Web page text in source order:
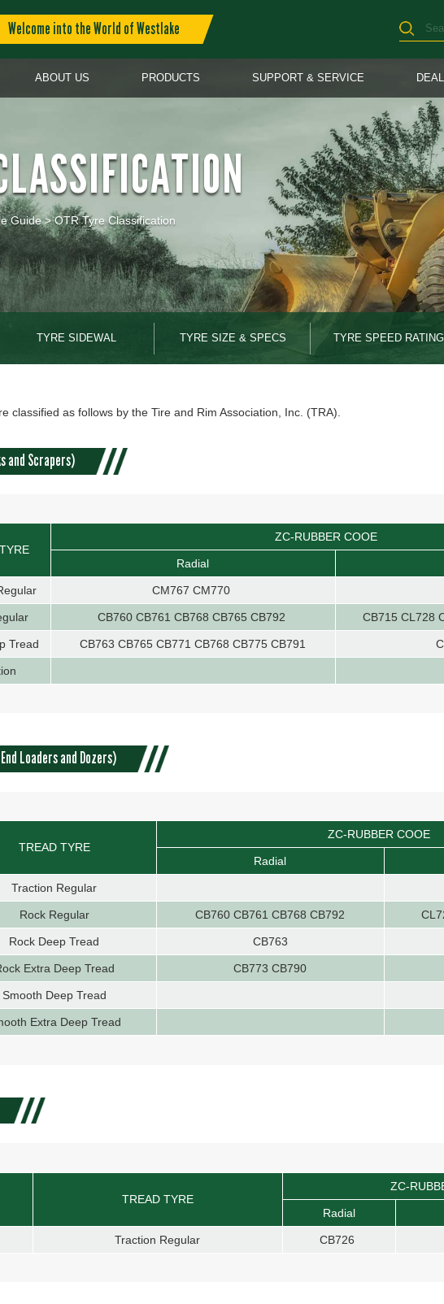
Welcome into the World of Westlake
ABOUT US PRODUCTS SUPPORT & SERVICE
Guide>OTR Tyre Classification
TYRE SIDEWAL TYRE SIZE & SPECS TYRE SPEED RATING
classified as follows by the Tire and Rim Association, Inc. (TRA).
and Scrapers)
ZC-RUBBER COOE
Radial
CM767 CM770
CB760 CB761 CB768 CB765 CB792 CB715 CL728
Tread CB763 CB765 CB771 CB768 CB775 CB791
End Loaders and Dozers)
TREAD TYRE
ZC-RUBBER COOE
Radial
Traction Regular
Rock Regular CB760 CB761 CB768 CB792
Rock Deep Tread CB763
Extra Deep Tread CB773 CB790
Smooth Deep Tread
Extra Deep Tread
TREAD TYRE
ZC-
Radial
Traction Regular CB726